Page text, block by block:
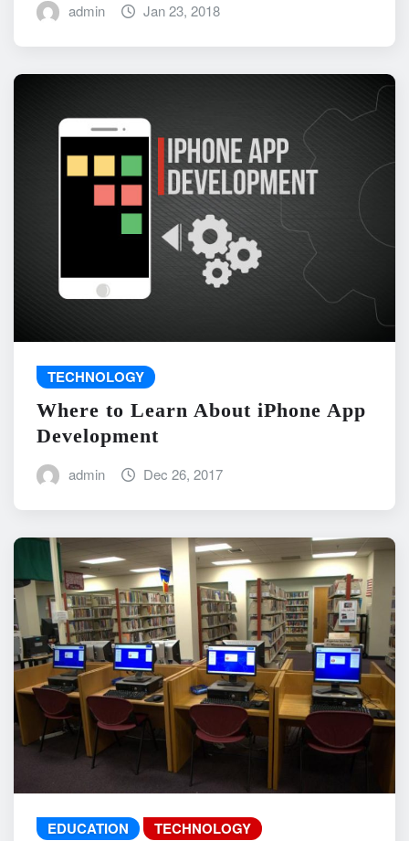
admin Jan 23, 2018
TECHNOLOGY
Where to Learn About iPhone App
Development
admin Dec 26, 2017
EDUCATION TECHNOLOGY